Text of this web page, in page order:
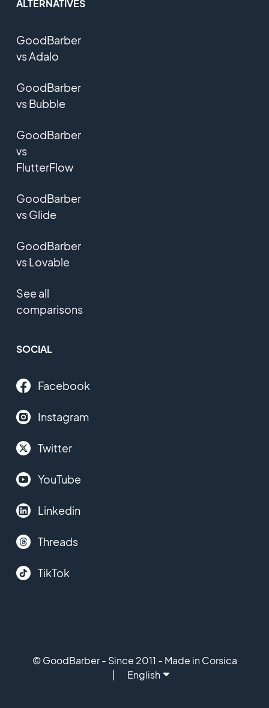
ALTERNATIVES
GoodBarber
vs Adalo
GoodBarber
vs Bubble
GoodBarber
vs
FlutterFlow
GoodBarber
vs Glide
GoodBarber
vs Lovable
See all
comparisons
SOCIAL
Facebook
Instagram
Twitter
YouTube
Linkedin
Threads
TikTok
© GoodBarber - Since 2011 - Made in Corsica
English